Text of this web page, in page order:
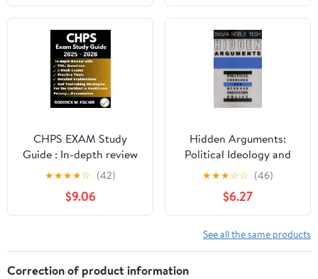
CHPS EXAM Study
Guide : In-depth review
with 700+ Questions, 3
mock exams, Practice
tests, Detailed
explanations and test-
Certified in Healthcare
Privacy.…Examination
★★★★☆ (42)
$9.06
Hidden Arguments:
Political Ideology and
Disease Prevention
★★★☆☆ (46)
$6.27
See all the same products
Correction of product information